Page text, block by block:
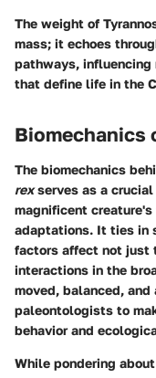
The weight of
mass; it echoes
pathways, influencing
that define life in the
Biomechanics
The biomechanics
rexserves as a
magnificent
adaptations. It ties in
factors affect not just
interactions in the
moved, balanced,
paleontologists to
behavior and
While pondering